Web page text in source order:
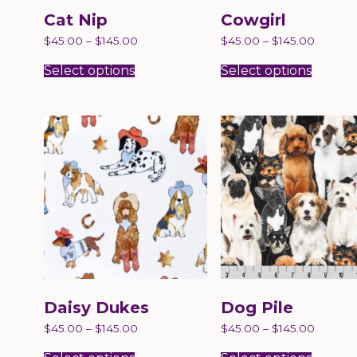
Cat Nip
$45.00 – $145.00
Select optionsproduct
has
The
options
may
be
chosen
on
the
product
page
Cowgirl
$45.00 – $145.00
Select options
has
The
may
be
chosen
on
the
page
Daisy Dukes
$45.00 – $145.00
Dog Pile
$45.00 – $145.00